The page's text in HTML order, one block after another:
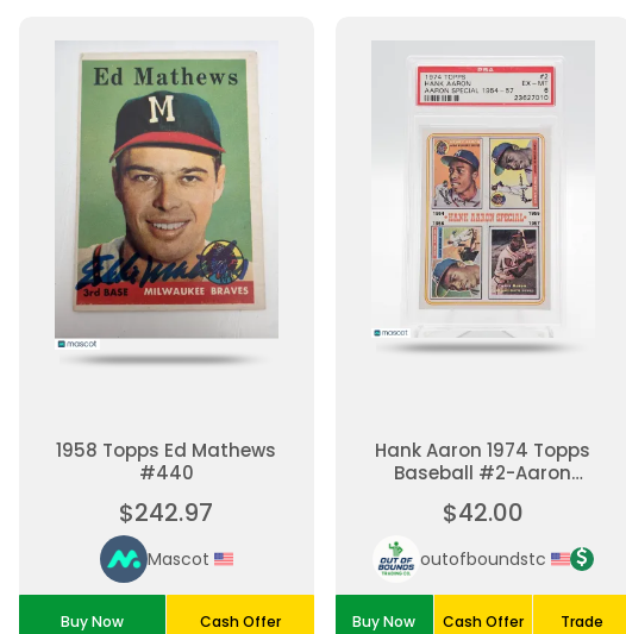
1958 Topps Ed Mathews
#440
$242.97
Mascot
Buy Now Cash Offer
Hank Aaron 1974 Topps
Baseball #2-Aaron
$42.00
outofboundstc
Buy Now Cash Offer Trade